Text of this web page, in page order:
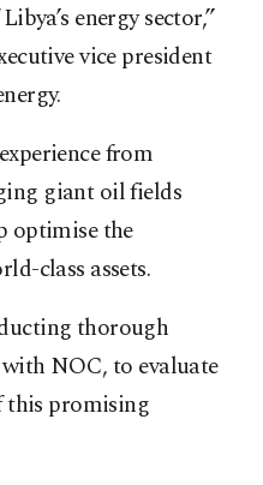
energy sector,”
vice president
from
giant oil fields
optimise the
class assets.
thorough
NOC, to evaluate
this promising